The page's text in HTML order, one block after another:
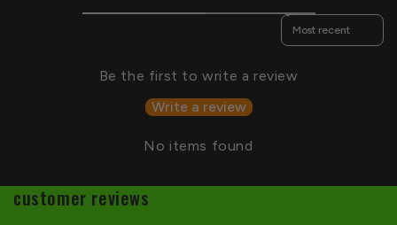
Sort reviews by
Be the first to write a review
Write a review
No items found
customer reviews